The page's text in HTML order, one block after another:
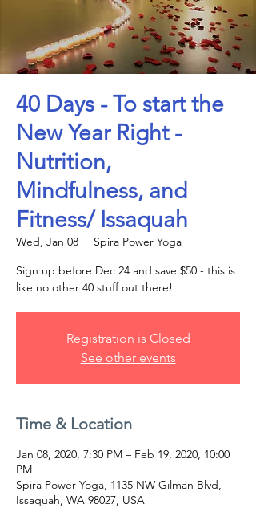
40 Days - To start the
New Year Right -
Nutrition,
Mindfulness, and
Fitness/ Issaquah
Wed, Jan 08
  |
Spira Power Yoga
Sign up before Dec 24 and save $50 - this is
like no other 40 stuff out there!
Registration is Closed
See other events
Time & Location
Jan 08, 2020, 7:30 PM – Feb 19, 2020, 10:00
PM
Spira Power Yoga, 1135 NW Gilman Blvd,
Issaquah, WA 98027, USA